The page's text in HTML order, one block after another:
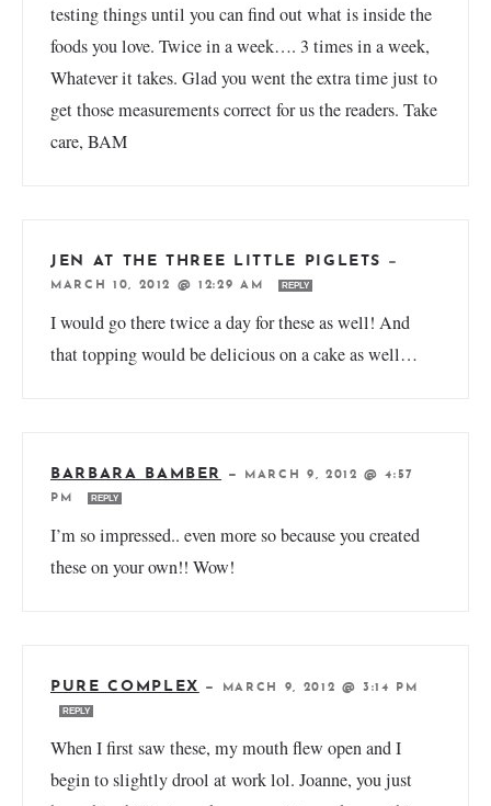
testing things until you can find out what is inside the
foods you love. Twice in a week…. 3 times in a week,
Whatever it takes. Glad you went the extra time just to
get those measurements correct for us the readers. Take
care, BAM
JEN AT THE THREE LITTLE PIGLETS
—
MARCH 10, 2012 @ 12:29 AM
REPLY
I would go there twice a day for these as well! And
that topping would be delicious on a cake as well…
BARBARA BAMBER —
MARCH 9, 2012 @ 4:57
PM
REPLY
I’m so impressed.. even more so because you created
these on your own!! Wow!
PURE COMPLEX — MARCH 9, 2012 @ 3:14 PM
REPLY
When I first saw these, my mouth flew open and I
begin to slightly drool at work lol. Joanne, you just